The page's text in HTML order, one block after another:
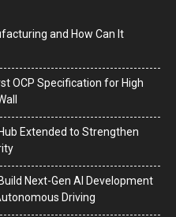
and How Can It
OCP Specification for High
Extended to Strengthen
Next-Gen AI Development
Driving